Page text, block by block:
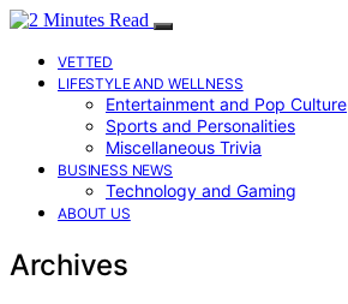
VETTED
LIFESTYLE AND WELLNESS
Entertainment and Pop Culture
Sports and Personalities
Miscellaneous Trivia
BUSINESS NEWS
Technology and Gaming
ABOUT US
Archives